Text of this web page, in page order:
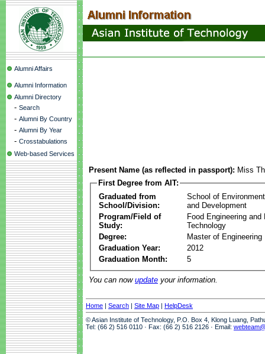
Alumni Affairs
Alumni Information
Alumni Directory
- Search
- Alumni By Country
- Alumni By Year
- Crosstabulations
Web-based Services
Present Name (as reflected in passport): Miss
First Degree from AIT:
Graduated from
School/Division:
School of
and Development
Program/Field of
Study:
Food Engineering and
Technology
Degree:
Master of Engineering
Graduation Year:
2012
Graduation Month:
5
You can now update your information.
Home | Search | Site Map | HelpDesk
© Asian Institute of Technology, P.O. Box 4, Klong Luang,
Tel: (66 2) 516 0110 · Fax: (66 2) 516 2126 · Email: